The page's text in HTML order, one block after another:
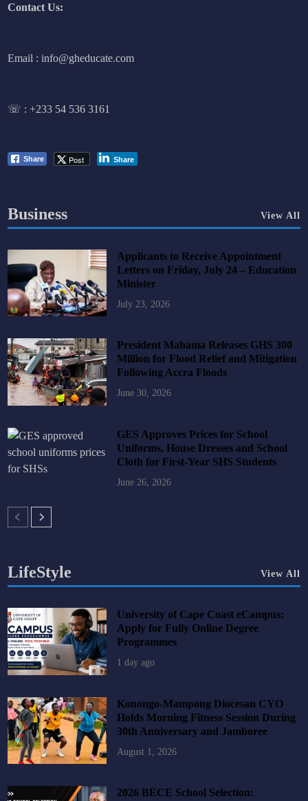
Contact Us:
Email : info@gheducate.com
☏ :+233 54 536 3161
Share Post Share
Business View All
Applicants to Receive Appointment
Letters on Friday, July 24 – Education
Minister
July 23, 2026
President Mahama Releases GHS 300
Million for Flood Relief and Mitigation
Following Accra Floods
June 30, 2026
GES Approves Prices for School
Uniforms, House Dresses and School
Cloth for First-Year SHS Students
June 26, 2026
LifeStyle View All
University of Cape Coast eCampus:
Apply for Fully Online Degree
Programmes
1 day ago
Konongo-Mampong Diocesan CYO
Holds Morning Fitness Session During
30th Anniversary and Jamboree
August 1, 2026
2026 BECE School Selection: